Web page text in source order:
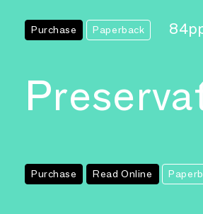
Purchase Paperback
Purchase Read Online